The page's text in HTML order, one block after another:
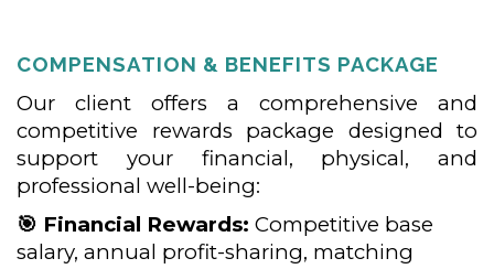
COMPENSATION & BENEFITS PACKAGE
Our client offers a comprehensive and
competitive rewards package designed to
support your financial, physical, and
professional well-being:
🎯 Financial Rewards: Competitive base
salary, annual profit-sharing, matching